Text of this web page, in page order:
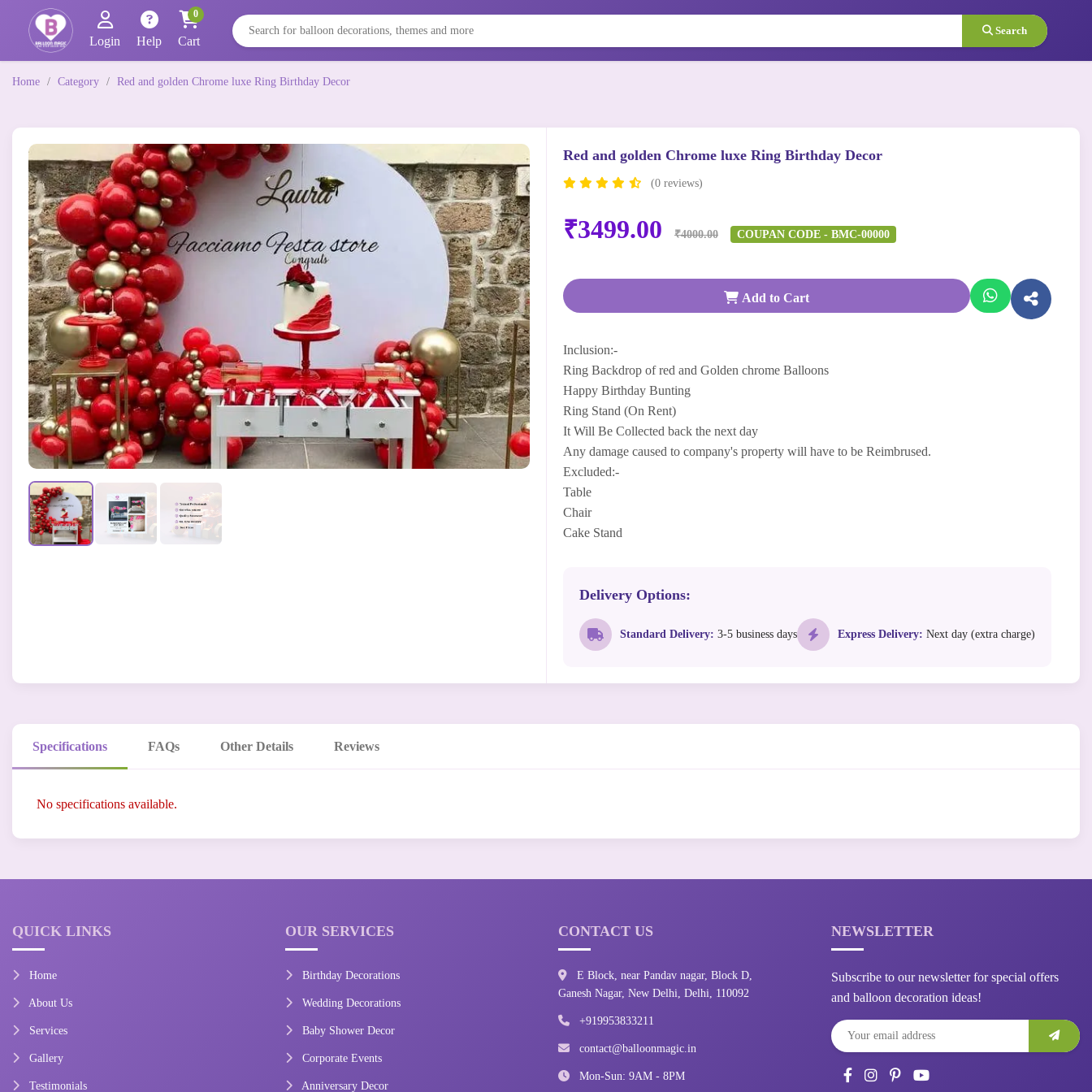
Login Help Cart
0
Search
Home / Category / Red and golden Chrome luxe Ring Birthday Decor
Red and golden Chrome luxe Ring Birthday Decor
(0 reviews)
₹3499.00 ₹4000.00 COUPAN CODE - BMC-00000
Add to Cart
Inclusion:-
Ring Backdrop of red and Golden chrome Balloons
Happy Birthday Bunting
Ring Stand (On Rent)
It Will Be Collected back the next day
Any damage caused to company's property will have to be Reimbrused.
Excluded:-
Table
Chair
Cake Stand
Delivery Options:
Standard Delivery: 3-5 business days Express Delivery: Next day (extra charge)
Specifications FAQs Other Details Reviews
No specifications available.
QUICK LINKS
Home
About Us
Services
Gallery
Testimonials
OUR SERVICES
Birthday Decorations
Wedding Decorations
Baby Shower Decor
Corporate Events
Anniversary Decor
CONTACT US
E Block, near Pandav nagar, Block D,
Ganesh Nagar, New Delhi, Delhi, 110092
+919953833211
contact@balloonmagic.in
Mon-Sun: 9AM - 8PM
NEWSLETTER
Subscribe to our newsletter for special offers
and balloon decoration ideas!